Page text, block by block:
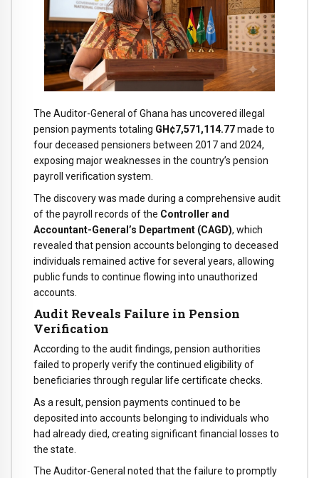
The Auditor-General of Ghana has uncovered illegal
pension payments totaling GH¢7,571,114.77made to
four deceased pensioners between 2017 and 2024,
exposing major weaknesses in the country’s pension
payroll verification system.
The discovery was made during a comprehensive audit
of the payroll records of the Controller and
Accountant-General’s Department (CAGD), which
revealed that pension accounts belonging to deceased
individuals remained active for several years, allowing
public funds to continue flowing into unauthorized
accounts.
Audit Reveals Failure in Pension
Verification
According to the audit findings, pension authorities
failed to properly verify the continued eligibility of
beneficiaries through regular life certificate checks.
As a result, pension payments continued to be
deposited into accounts belonging to individuals who
had already died, creating significant financial losses to
the state.
The Auditor-General noted that the failure to promptly